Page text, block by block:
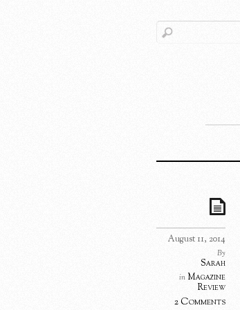
August 11, 2014
By
Sarah
inMagazine
Review
2 Comments